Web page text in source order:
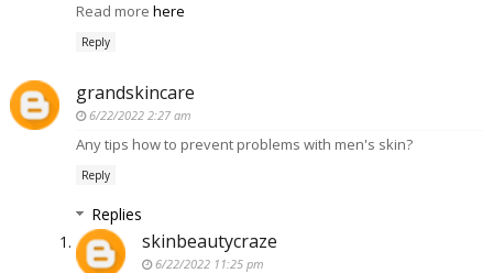
Read more here
Reply
grandskincare
6/22/2022 2:27 am
Any tips how to prevent problems with men's skin?
Reply
Replies
skinbeautycraze
6/22/2022 11:25 pm